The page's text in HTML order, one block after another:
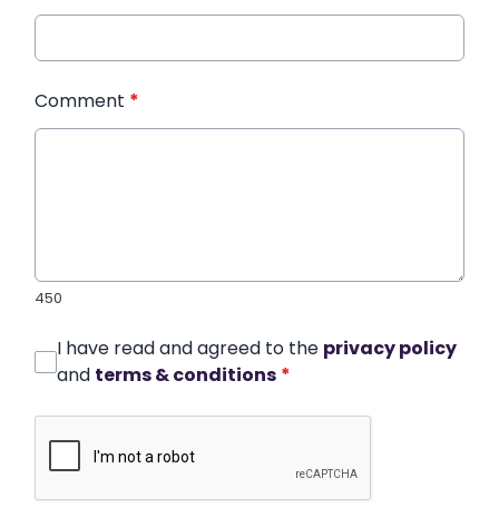
Comment *
450
I have read and agreed to the privacy policy
and terms & conditions *